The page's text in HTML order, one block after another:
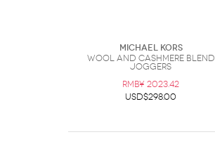
Michael Kors
Wool and Cashmere Blend
Joggers
RMB¥ 2023.42
USD$298.00